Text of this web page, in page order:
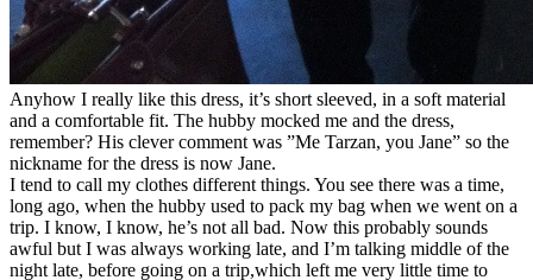
Anyhow I really like this dress, it’s short sleeved, in a soft material
and a comfortable fit. The hubby mocked me and the dress,
remember? His clever comment was ”Me Tarzan, you Jane” so the
nickname for the dress is now Jane.
I tend to call my clothes different things. You see there was a time,
long ago, when the hubby used to pack my bag when we went on a
trip. I know, I know, he’s not all bad. Now this probably sounds
awful but I was always working late, and I’m talking middle of the
night late, before going on a trip,which left me very little time to